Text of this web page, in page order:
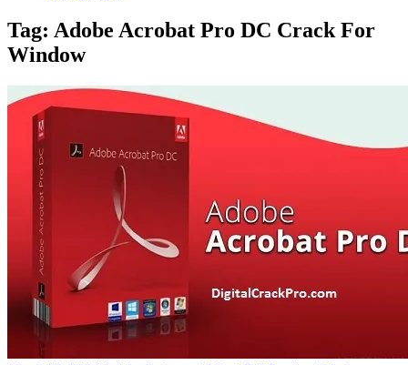
Tag: Adobe Acrobat Pro DC Crack For
Window